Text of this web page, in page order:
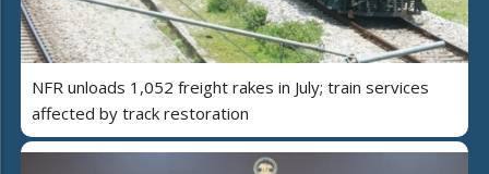
NFR unloads 1,052 freight rakes in July; train services
affected by track restoration